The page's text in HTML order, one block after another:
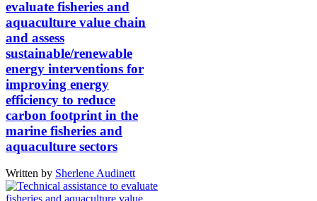
evaluate fisheries and
aquaculture value chain
and assess
sustainable/renewable
energy interventions for
improving energy
efficiency to reduce
carbon footprint in the
marine fisheries and
aquaculture sectors
Written by Sherlene Audinett